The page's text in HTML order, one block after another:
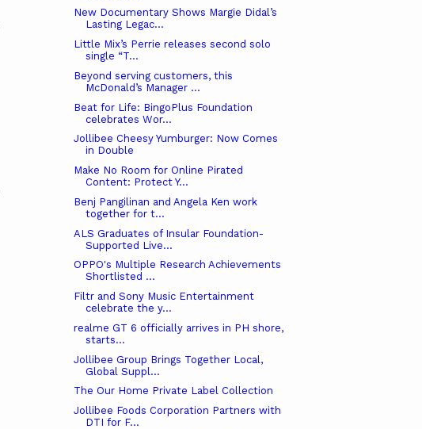
New Documentary Shows Margie Didal’s
Lasting Legac...
Little Mix’s Perrie releases second solo
single “T...
Beyond serving customers, this
McDonald’s Manager ...
Beat for Life: BingoPlus Foundation
celebrates Wor...
Jollibee Cheesy Yumburger: Now Comes
in Double
Make No Room for Online Pirated
Content: Protect Y...
Benj Pangilinan and Angela Ken work
together for t...
ALS Graduates of Insular Foundation-
Supported Live...
OPPO's Multiple Research Achievements
Shortlisted ...
Filtr and Sony Music Entertainment
celebrate the y...
realme GT 6 officially arrives in PH shore,
starts...
Jollibee Group Brings Together Local,
Global Suppl...
The Our Home Private Label Collection
Jollibee Foods Corporation Partners with
DTI for F...